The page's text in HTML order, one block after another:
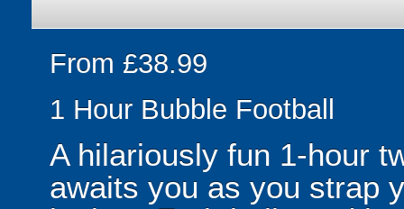
From £38.99
1 Hour Bubble Football
A hilariously fun 1-hour
awaits you as you strap